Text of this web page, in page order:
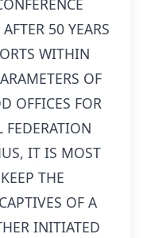
50 YEARS
WITHIN
OF
OFFICES FOR
IT IS MOST
THE
OF A
INITIATED